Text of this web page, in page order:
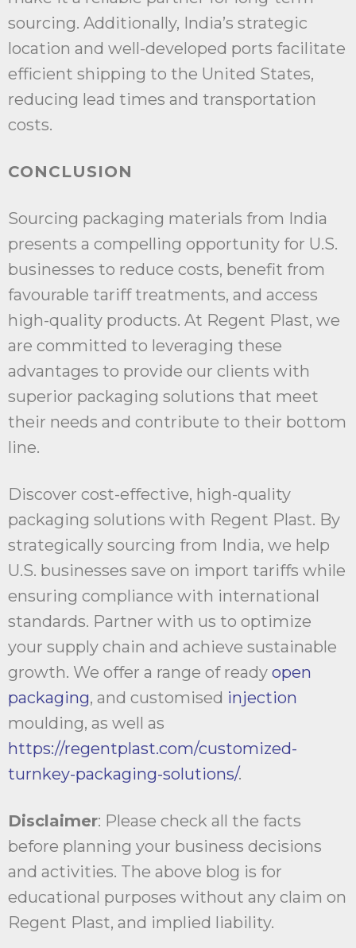
sourcing. Additionally, India’s strategic
location and well-developed ports facilitate
efficient shipping to the United States,
reducing lead times and transportation
costs.
CONCLUSION
Sourcing packaging materials from India
presents a compelling opportunity for U.S.
businesses to reduce costs, benefit from
favourable tariff treatments, and access
high-quality products. At Regent Plast, we
are committed to leveraging these
advantages to provide our clients with
superior packaging solutions that meet
their needs and contribute to their bottom
line.
Discover cost-effective, high-quality
packaging solutions with Regent Plast. By
strategically sourcing from India, we help
U.S. businesses save on import tariffs while
ensuring compliance with international
standards. Partner with us to optimize
your supply chain and achieve sustainable
growth. We offer a range of ready open
packaging, and customised injection
moulding, as well as
https://regentplast.com/customized-
turnkey-packaging-solutions/.
Disclaimer: Please check all the facts
before planning your business decisions
and activities. The above blog is for
educational purposes without any claim on
Regent Plast, and implied liability.